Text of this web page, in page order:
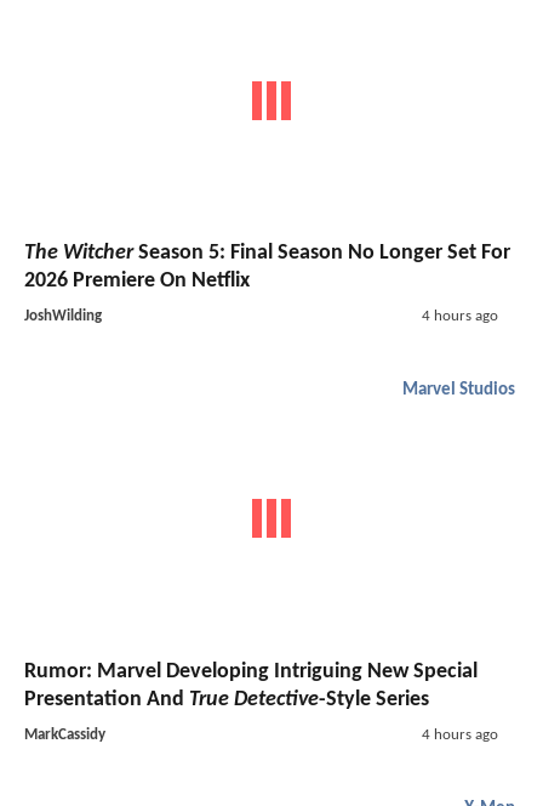
The WitcherSeason 5: Final Season No Longer Set For
2026 Premiere On Netflix
JoshWilding 4 hours ago
Marvel Studios
Rumor: Marvel Developing Intriguing New Special
Presentation And True Detective-Style Series
MarkCassidy 4 hours ago